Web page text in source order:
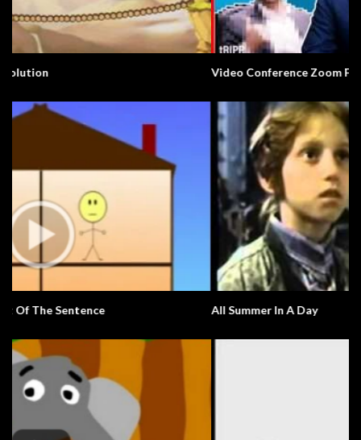
Video Conference Zoom Fail. Business.
All Summer In A Day